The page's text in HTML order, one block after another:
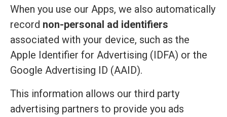
When you use our Apps, we also automatically
record non-personal ad identifiers
associated with your device, such as the
Apple Identifier for Advertising (IDFA) or the
Google Advertising ID (AAID).
This information allows our third party
advertising partners to provide you ads